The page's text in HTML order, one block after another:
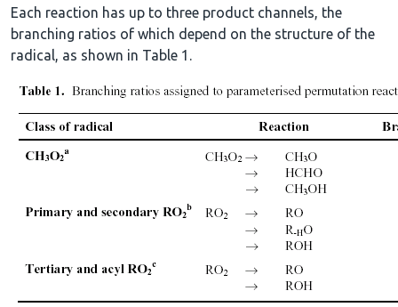
Each reaction has up to three product channels, the
branching ratios of which depend on the structure of the
radical, as shown in Table 1.